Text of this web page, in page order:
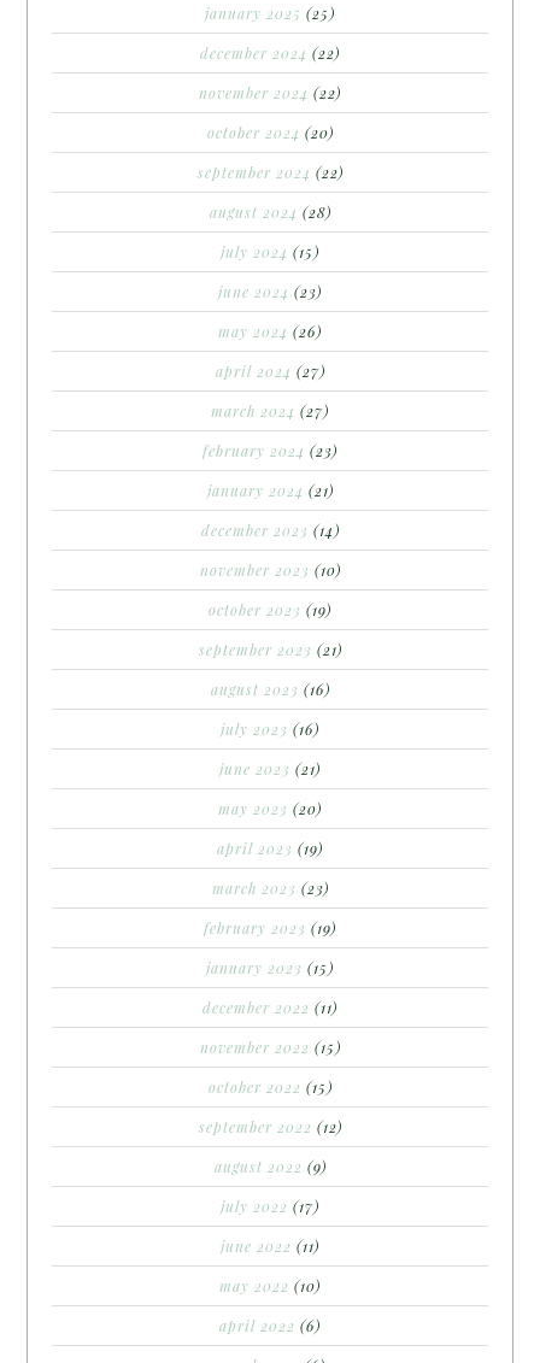
january 2025 (25)
december 2024 (22)
november 2024 (22)
october 2024 (20)
september 2024 (22)
august 2024 (28)
july 2024 (15)
june 2024 (23)
may 2024 (26)
april 2024 (27)
march 2024 (27)
february 2024 (23)
january 2024 (21)
december 2023 (14)
november 2023 (10)
october 2023 (19)
september 2023 (21)
august 2023 (16)
july 2023 (16)
june 2023 (21)
may 2023 (20)
april 2023 (19)
march 2023 (23)
february 2023 (19)
january 2023 (15)
december 2022 (11)
november 2022 (15)
october 2022 (15)
september 2022 (12)
august 2022 (9)
july 2022 (17)
june 2022 (11)
may 2022 (10)
april 2022 (6)